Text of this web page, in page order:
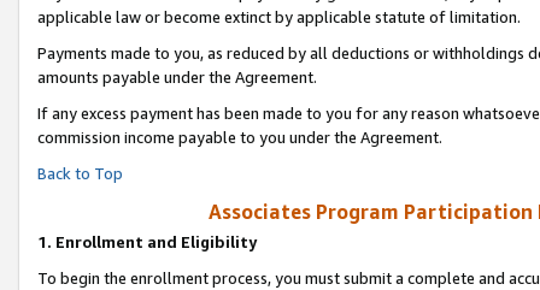
applicable law or become extinct by applicable statute of limitation.
Payments made to you, as reduced by all deductions or
amounts payable under the Agreement.
If any excess payment has been made to you for any reason
commission income payable to you under the Agreement.
Back to Top
Associates Program Participation
1. Enrollment and Eligibility
To begin the enrollment process, you must submit a complete and